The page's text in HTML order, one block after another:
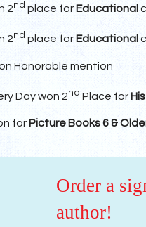
2nd place for Educational
2nd place for Educational
Honorable mention
Day won 2nd Place for
for Picture Books 6 &
Order a
author!